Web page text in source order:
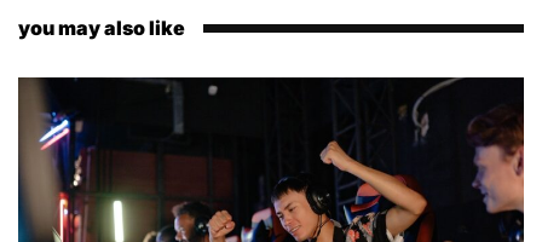
you may also like